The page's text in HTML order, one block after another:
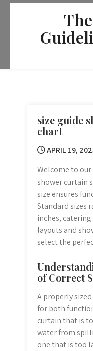
Skip
size guide
chart
APRIL 19,
Welcome to
shower curtain
size ensures
Standard sizes
inches,
layouts and
select the
of Correct
A properly
for both
curtain that is
water from
one that is too